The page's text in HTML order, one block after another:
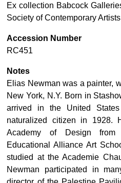
Ex collection Babcock
Society of Contemporary
Accession Number
RC451
Notes
Elias Newman was a painter,
New York, N.Y. Born in
arrived in the United
naturalized citizen in 1928.
Academy of Design
Educational Alliance Art
studied at the Academie
Newman participated in